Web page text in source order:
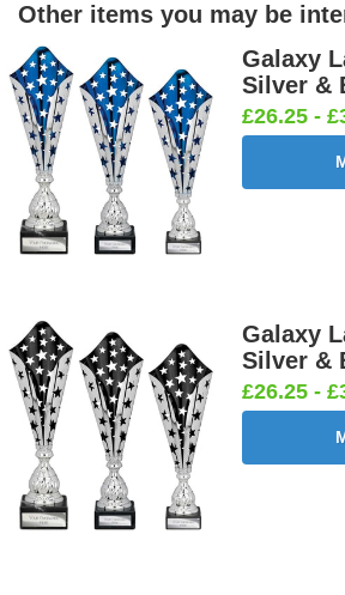
Other items you may be
Galaxy
Silver &
£26.25 -
Galaxy
Silver &
£26.25 -